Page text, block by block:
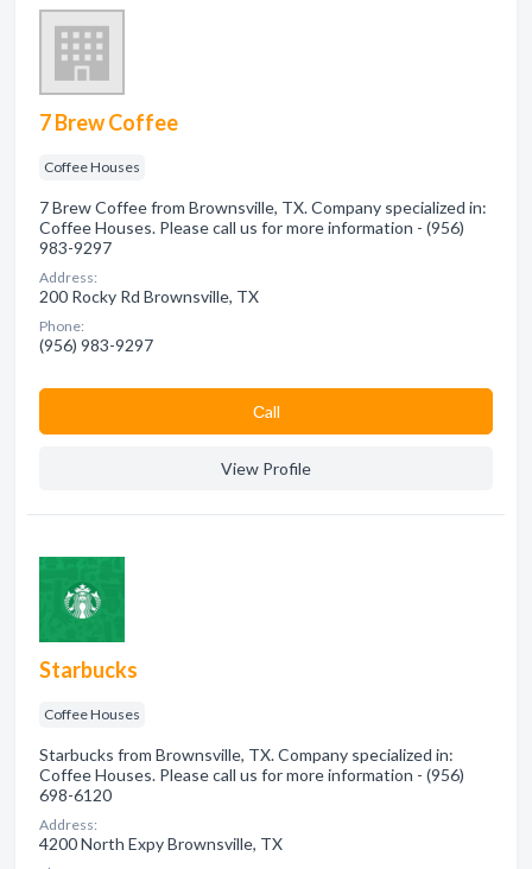
7 Brew Coffee
Coffee Houses
7 Brew Coffee from Brownsville, TX. Company specialized in:
Coffee Houses. Please call us for more information - (956)
983-9297
Address:
200 Rocky Rd Brownsville, TX
Phone:
(956) 983-9297
Сall
View Profile
Starbucks
Coffee Houses
Starbucks from Brownsville, TX. Company specialized in:
Coffee Houses. Please call us for more information - (956)
698-6120
Address:
4200 North Expy Brownsville, TX